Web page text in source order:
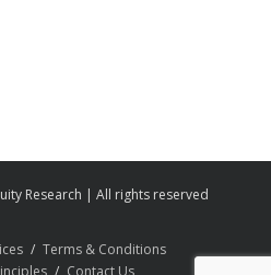
Research | All rights reserved
Terms & Conditions
Contact Us